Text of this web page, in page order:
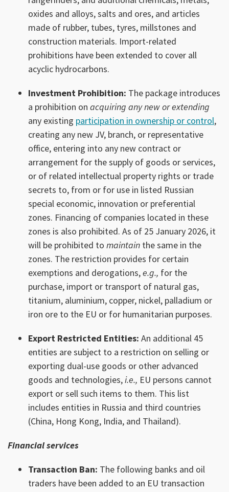
oxides and alloys, salts and ores, and articles
made of rubber, tubes, tyres, millstones and
construction materials. Import-related
prohibitions have been extended to cover all
acyclic hydrocarbons.
Investment Prohibition: The package introduces
a prohibition on acquiring any new or extending
any existing participation in ownership or control,
creating any new JV, branch, or representative
office, entering into any new contract or
arrangement for the supply of goods or services,
or of related intellectual property rights or trade
secrets to, from or for use in listed Russian
special economic, innovation or preferential
zones. Financing of companies located in these
zones is also prohibited. As of 25 January 2026, it
will be prohibited to maintain the same in the
zones. The restriction provides for certain
exemptions and derogations,e.g., for the
purchase, import or transport of natural gas,
titanium, aluminium, copper, nickel, palladium or
iron ore to the EU or for humanitarian purposes.
Export Restricted Entities: An additional 45
entities are subject to a restriction on selling or
exporting dual-use goods or other advanced
goods and technologies,i.e., EU persons cannot
export or sell such items to them. This list
includes entities in Russia and third countries
(China, Hong Kong, India, and Thailand).
Financial services
Transaction Ban: The following banks and oil
traders have been added to an EU transaction